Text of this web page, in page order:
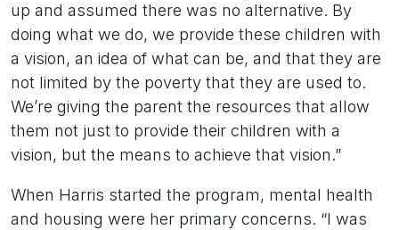
up and assumed there was no alternative. By
doing what we do, we provide these children with
a vision, an idea of what can be, and that they are
not limited by the poverty that they are used to.
We’re giving the parent the resources that allow
them not just to provide their children with a
vision, but the means to achieve that vision.”
When Harris started the program, mental health
and housing were her primary concerns. “I was